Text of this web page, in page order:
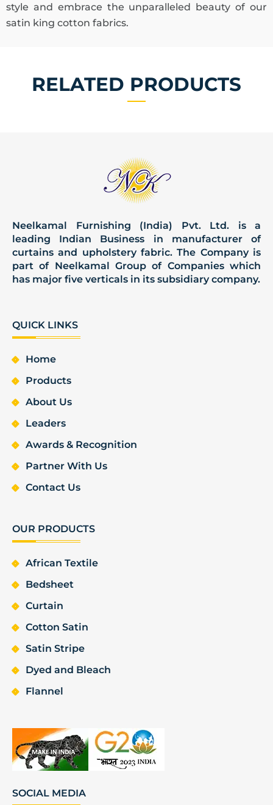
style and embrace the unparalleled beauty of our
satin king cotton fabrics.
RELATED PRODUCTS
Neelkamal Furnishing (India) Pvt. Ltd. is a
leading Indian Business in manufacturer of
curtains and upholstery fabric. The Company is
part of Neelkamal Group of Companies which
has major five verticals in its subsidiary company.
QUICK LINKS
Home
Products
About Us
Leaders
Awards & Recognition
Partner With Us
Contact Us
OUR PRODUCTS
African Textile
Bedsheet
Curtain
Cotton Satin
Satin Stripe
Dyed and Bleach
Flannel
SOCIAL MEDIA